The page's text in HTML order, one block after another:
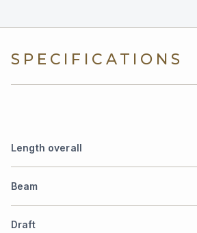
SPECIFICATIONS
Length overall
Beam
Draft